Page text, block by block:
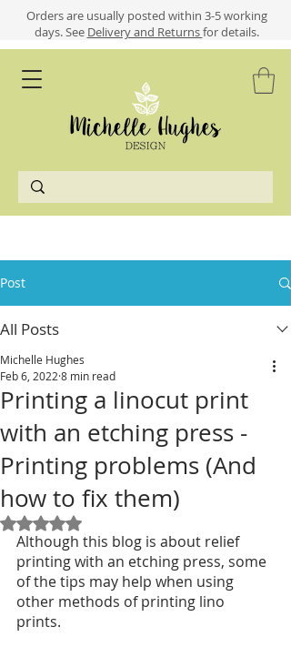
​​Orders are usually posted within 3-5 working
days.See Delivery and Returnsfor details.
Post
All Posts
Printing a linocut print
with an etching press -
Printing problems (And
how to fix them)
Michelle Hughes
Feb 6, 2022 8 min read
Rated NaN out of 5 stars.
Although this blog is about relief
printing with an etching press, some
of the tips may help when using
other methods of printing lino
prints.